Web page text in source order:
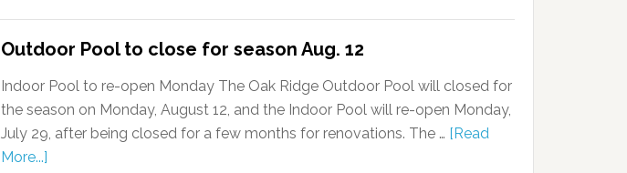
Outdoor Pool to close for season Aug. 12
Indoor Pool to re-open Monday The Oak Ridge Outdoor Pool will closed for
the season on Monday, August 12, and the Indoor Pool will re-open Monday,
July 29, after being closed for a few months for renovations. The … [Read
More...]